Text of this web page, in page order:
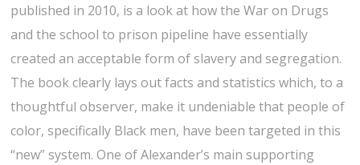
published in 2010, is a look at how the War on Drugs
and the school to prison pipeline have essentially
created an acceptable form of slavery and segregation.
The book clearly lays out facts and statistics which, to a
thoughtful observer, make it undeniable that people of
color, specifically Black men, have been targeted in this
“new” system. One of Alexander’s main supporting